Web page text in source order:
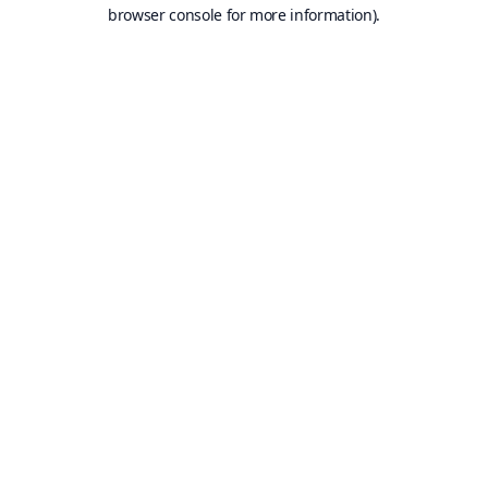
browser console for more information).